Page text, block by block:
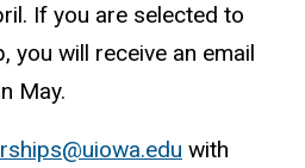
If you are selected to
you will receive an email
May.
with